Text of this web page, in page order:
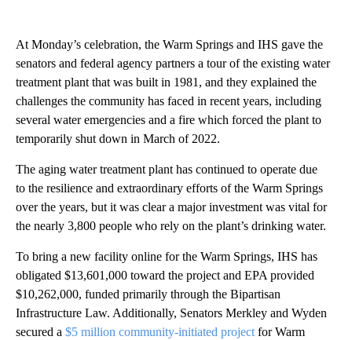
At Monday’s celebration, the Warm Springs and IHS gave the
senators and federal agency partners a tour of the existing water
treatment plant that was built in 1981, and they explained the
challenges the community has faced in recent years, including
several water emergencies and a fire which forced the plant to
temporarily shut down in March of 2022.
The aging water treatment plant has continued to operate due
to the resilience and extraordinary efforts of the Warm Springs
over the years, but it was clear a major investment was vital for
the nearly 3,800 people who rely on the plant’s drinking water.
To bring a new facility online for the Warm Springs, IHS has
obligated $13,601,000 toward the project and EPA provided
$10,262,000, funded primarily through the Bipartisan
Infrastructure Law. Additionally, Senators Merkley and Wyden
secured a $5 million community-initiated project for Warm